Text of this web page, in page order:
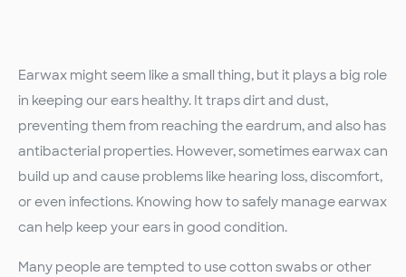
Earwax might seem like a small thing, but it plays a big role
in keeping our ears healthy. It traps dirt and dust,
preventing them from reaching the eardrum, and also has
antibacterial properties. However, sometimes earwax can
build up and cause problems like hearing loss, discomfort,
or even infections. Knowing how to safely manage earwax
can help keep your ears in good condition.
Many people are tempted to use cotton swabs or other